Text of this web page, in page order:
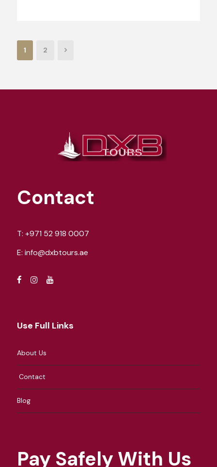
1 2
Contact
T: +971 52 918 0007
E: info@dxbtours.ae
Use Full Links
About Us
Contact
Blog
Pay Safely With Us